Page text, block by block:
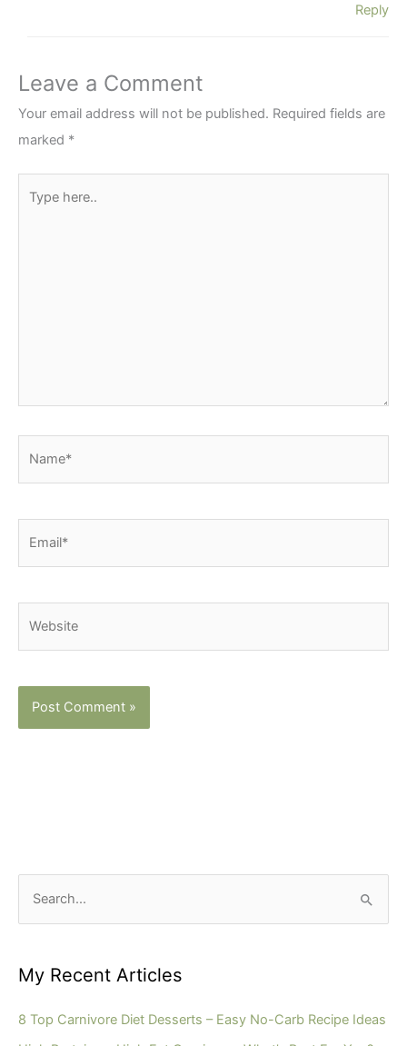
Reply
Leave a Comment
Your email address will not be published. Required fields are
marked *
r
h
My Recent Articles
8 Top Carnivore Diet Desserts – Easy No-Carb Recipe Ideas